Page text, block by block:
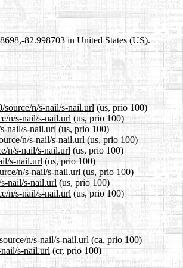
82.998703 in United States (US).
source/n/s-nail/s-nail.url(us, prio 100)
n/s-nail/s-nail.url (us, prio 100)
nail/s-nail.url (us, prio 100)
n/s-nail/s-nail.url(us, prio 100)
n/s-nail/s-nail.url (us, prio 100)
s-nail.url(us, prio 100)
n/s-nail/s-nail.url (us, prio 100)
nail/s-nail.url (us, prio 100)
n/s-nail/s-nail.url (us, prio 100)
n/s-nail/s-nail.url(ca, prio 100)
s-nail.url (cr, prio 100)